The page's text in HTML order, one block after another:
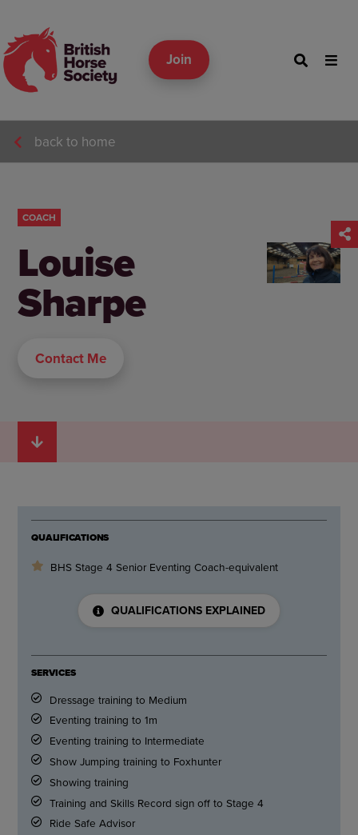
Join
back to home
COACH
Louise
Sharpe
Contact Me
QUALIFICATIONS
BHS Stage 4 Senior Eventing Coach-equivalent
QUALIFICATIONS EXPLAINED
SERVICES
Dressage training to Medium
Eventing training to 1m
Eventing training to Intermediate
Show Jumping training to Foxhunter
Showing training
Training and Skills Record sign off to Stage 4
Ride Safe Advisor